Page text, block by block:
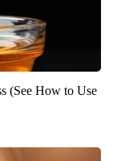
(See How to Use